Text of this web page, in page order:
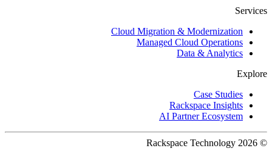
Services
Cloud Migration & Modernization
Managed Cloud Operations
Data & Analytics
Explore
Case Studies
Rackspace Insights
AI Partner Ecosystem
© 2026 Rackspace Technology